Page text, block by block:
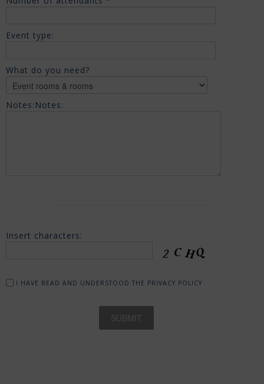
Event type:
What do you need?
Notes: Notes:
Insert characters:
I HAVE READ AND UNDERSTOOD THE PRIVACY POLICY